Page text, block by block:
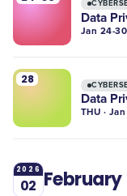
Data
Jan 24-30
28
Data
THU ·
2026
02 February